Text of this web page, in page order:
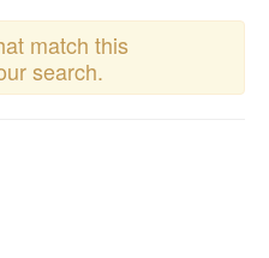
match this
search.